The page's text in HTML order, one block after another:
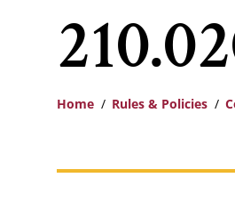
Home Rules & Policies